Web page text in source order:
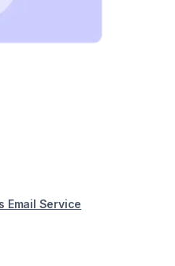
Email Service